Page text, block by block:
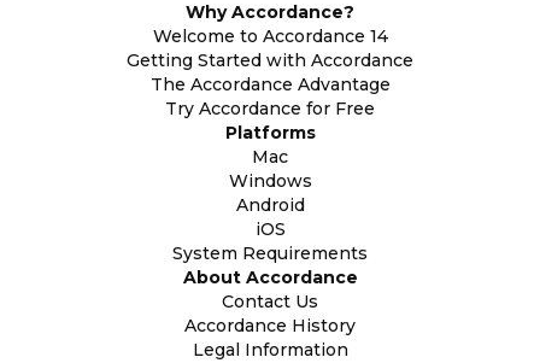
Why Accordance?
Welcome to Accordance 14
Getting Started with Accordance
The Accordance Advantage
Try Accordance for Free
Platforms
Mac
Windows
Android
iOS
System Requirements
About Accordance
Contact Us
Accordance History
Legal Information